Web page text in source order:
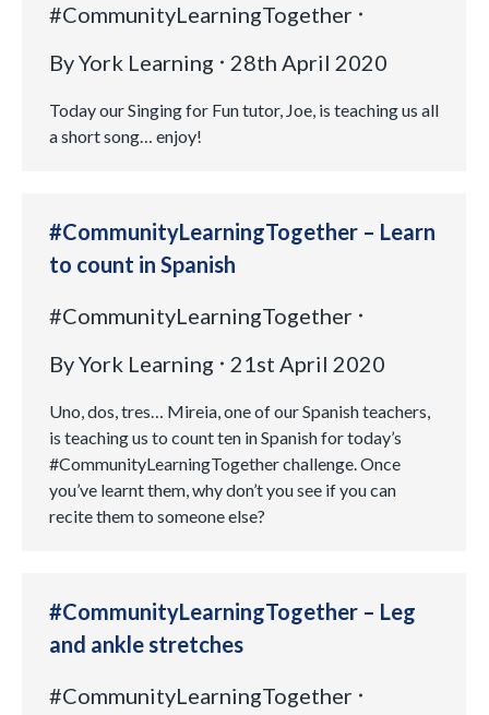
#CommunityLearningTogether
ByYork Learning 28th April 2020
Today our Singing for Fun tutor, Joe, is teaching us all
a short song… enjoy!
#CommunityLearningTogether – Learn
to count in Spanish
#CommunityLearningTogether
ByYork Learning 21st April 2020
Uno, dos, tres… Mireia, one of our Spanish teachers,
is teaching us to count ten in Spanish for today’s
#CommunityLearningTogether challenge. Once
you’ve learnt them, why don’t you see if you can
recite them to someone else?
#CommunityLearningTogether – Leg
and ankle stretches
#CommunityLearningTogether